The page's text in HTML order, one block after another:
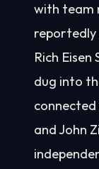
with team
reportedly
Rich Eisen
dug into
connected
and John